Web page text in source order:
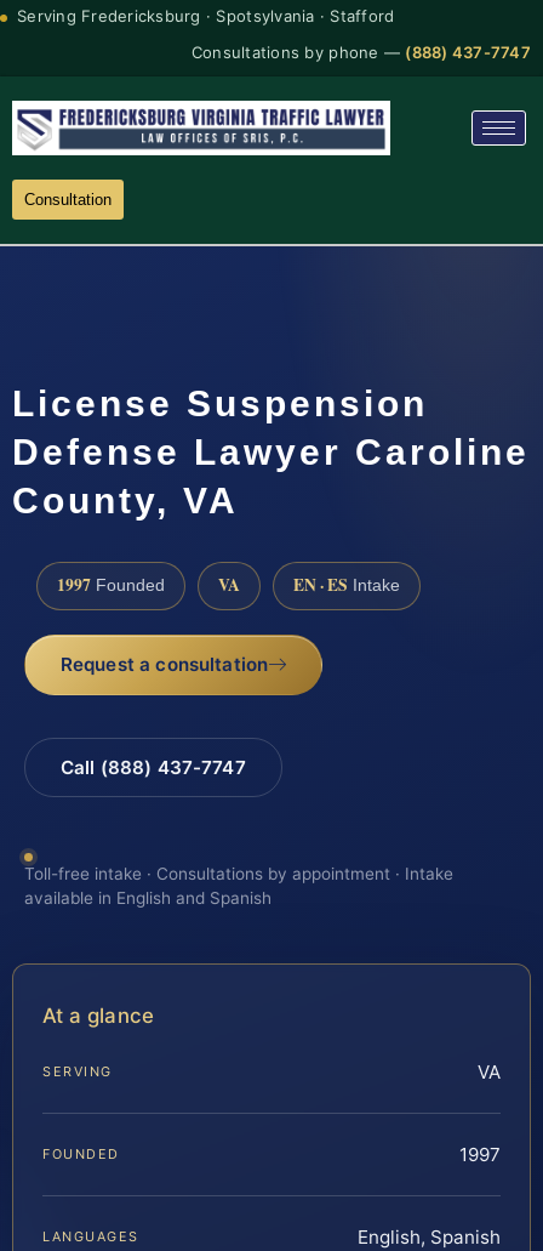
Serving Fredericksburg · Spotsylvania · Stafford
Consultations by phone — (888) 437-7747
Consultation
License Suspension
Defense Lawyer Caroline
County, VA
1997 Founded VA EN · ES Intake
Request a consultation
Call (888) 437-7747
Toll-free intake · Consultations by appointment · Intake
available in English and Spanish
At a glance
SERVING VA
FOUNDED 1997
LANGUAGES English, Spanish